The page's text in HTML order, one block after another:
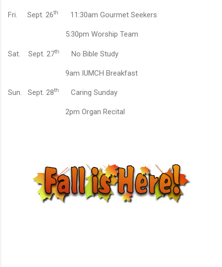
Fri. Sept. 26th 11:30am Gourmet Seekers
5:30pm Worship Team
Sat. Sept. 27th No Bible Study
9am IUMCH Breakfast
Sun. Sept. 28th Caring Sunday
2pm Organ Recital